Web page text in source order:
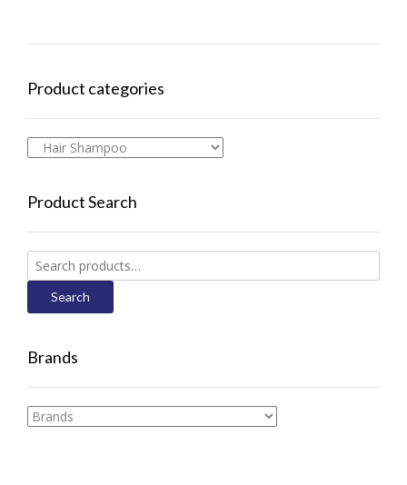
Product categories
Product Search
Search
for:
Search
Brands